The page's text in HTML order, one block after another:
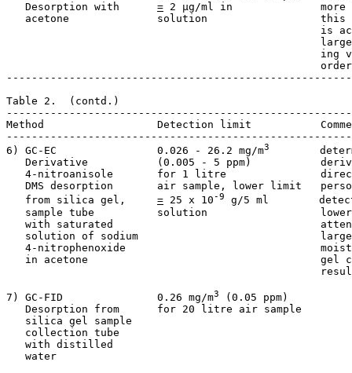
   Desorption with
= 2 µg/ml in              more
acetone              solution
is
ing
Table 2.  (contd.)
Method                  Detection limit
6) GC-EC                0.026 - 26.2 mg/m3
Derivative           (0.005 - 5 ppm)
4-nitroanisole       for 1 litre
DMS desorption       air sample, lower limit
   from silica gel,
= 25 x 10-9
g/5 ml
sample tube          solution
with saturated
solution of sodium
4-nitrophenoxide
in acetone
7) GC-FID               0.26 mg/m3
(0.05 ppm)
Desorption from      for 20 litre air sample
   silica gel sample
   collection tube
   with distilled
   water